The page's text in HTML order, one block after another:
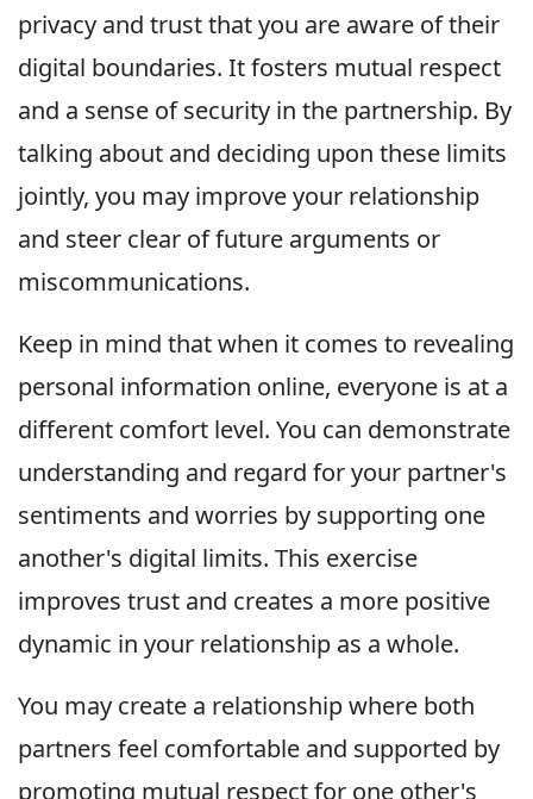
privacy and trust that you are aware of their
digital boundaries. It fosters mutual respect
and a sense of security in the partnership. By
talking about and deciding upon these limits
jointly, you may improve your relationship
and steer clear of future arguments or
miscommunications.
Keep in mind that when it comes to revealing
personal information online, everyone is at a
different comfort level. You can demonstrate
understanding and regard for your partner's
sentiments and worries by supporting one
another's digital limits. This exercise
improves trust and creates a more positive
dynamic in your relationship as a whole.
You may create a relationship where both
partners feel comfortable and supported by
promoting mutual respect for one other's